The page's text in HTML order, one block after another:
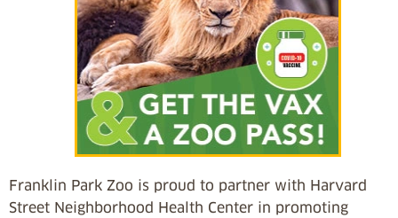
Franklin Park Zoo is proud to partner with Harvard
Street Neighborhood Health Center in promoting